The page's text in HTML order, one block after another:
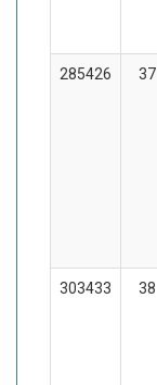
285426 37
303433 38